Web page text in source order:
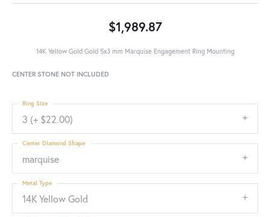
$1,989.87
14K Yellow Gold Gold 5x3 mm Marquise Engagement Ring Mounting
CENTER STONE NOT INCLUDED
3 (+ $22.00)
Ring Size
marquise
Center Diamond Shape
14K Yellow Gold
Metal Type